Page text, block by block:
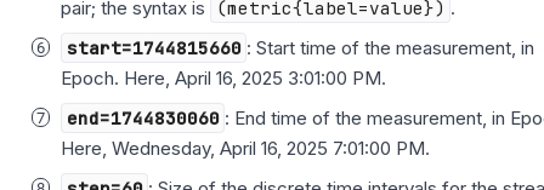
pair; the syntax is
(metric{label=value}) .
start=1744815660 : Start time of the measurement, in
Epoch. Here, April 16, 2025 3:01:00 PM.
end=1744830060 : End time of the measurement, in
Here, Wednesday, April 16, 2025 7:01:00 PM.